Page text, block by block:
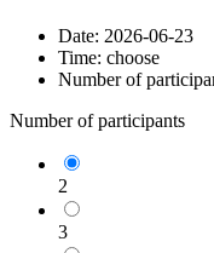
Date: 2026-06-23
Time: choose
Number of
Number of participants
2
3